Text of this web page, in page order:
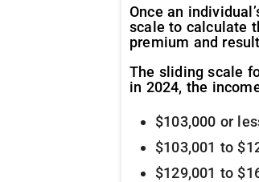
Once an
scale to calculate
premium and
The sliding scale
in 2024, the
$103,000 or
$103,001 to
$129,001 to